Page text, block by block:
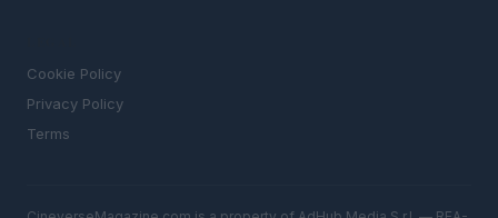
Cookie Policy
Privacy Policy
Terms